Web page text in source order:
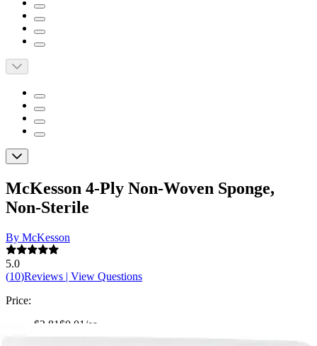
McKesson 4-Ply Non-Woven Sponge,
Non-Sterile
By McKesson
5.0
(10)Reviews | View Questions
Price:
$2.81$0.01/ea